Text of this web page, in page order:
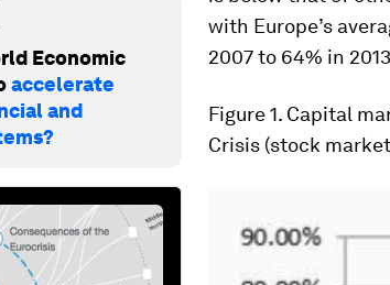
Economic
accelerate
and
with Europe’s
2007 to 64% in
Figure 1. Capital
Crisis (stock